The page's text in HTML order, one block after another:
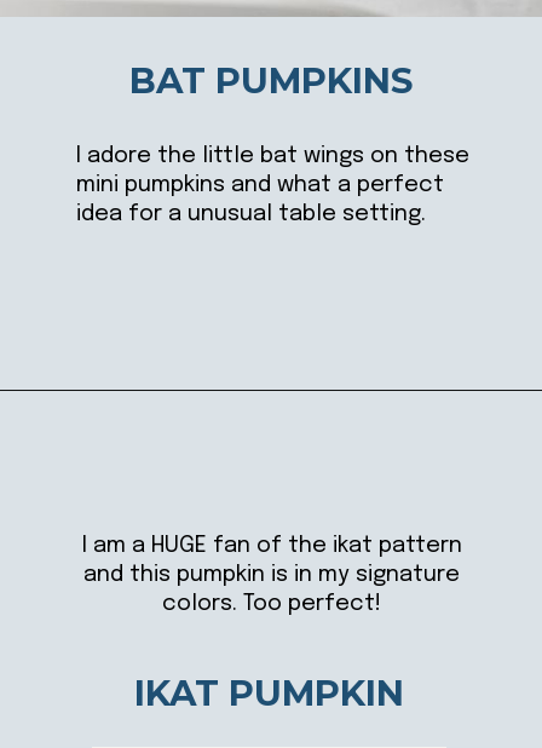
I adore the little bat wings on these
mini pumpkins and what a perfect
idea for a unusual table setting.
BAT PUMPKINS
I am a HUGE fan of the ikat pattern
and this pumpkin is in my signature
colors. Too perfect!
IKAT PUMPKIN